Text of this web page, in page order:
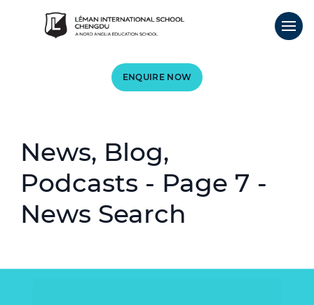
ENQUIRE NOW
News, Blog,
Podcasts - Page 7 -
News Search